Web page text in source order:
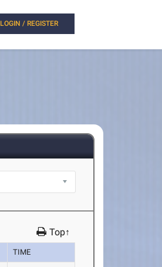
LOGIN / REGISTER
Top↑
TIME